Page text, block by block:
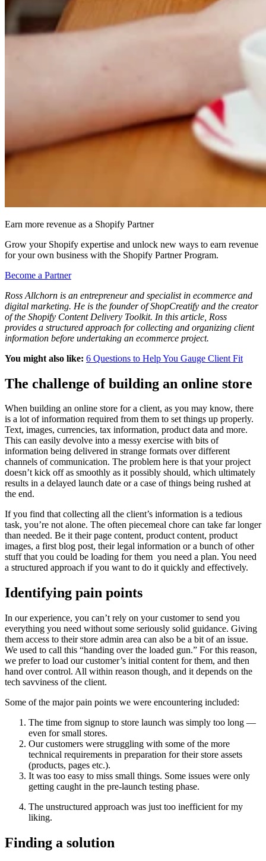
Earn more revenue as a Shopify Partner
Grow your Shopify expertise and unlock new ways to earn revenue
for your own business with the Shopify Partner Program.
Become a Partner
Ross Allchorn is an entrepreneur and specialist in ecommerce and
digital marketing. He is the founder of ShopCreatify and the creator
of the Shopify Content Delivery Toolkit. In this article, Ross
provides a structured approach for collecting and organizing client
information before undertaking an ecommerce project.
You might also like: 6 Questions to Help You Gauge Client Fit
The challenge of building an online store
When building an online store for a client, as you may know, there
is a lot of information required from them to set things up properly.
Text, images, currencies, tax information, product data and more.
This can easily devolve into a messy exercise with bits of
information being delivered in strange formats over different
channels of communication. The problem here is that your project
doesn’t kick off as smoothly as it possibly should, which ultimately
results in a delayed launch date or a case of things being rushed at
the end.
If you find that collecting all the client’s information is a tedious
task, you’re not alone. The often piecemeal chore can take far longer
than needed. Be it their page content, product content, product
images, a first blog post, their legal information or a bunch of other
stuff that you could be loading for them you need a plan. You need
a structured approach if you want to do it quickly and effectively.
Identifying pain points
In our experience, you can’t rely on your customer to send you
everything you need without some seriously solid guidance. Giving
them access to their store admin area can also be a bit of an issue.
We used to call this “handing over the loaded gun.” For this reason,
we prefer to load our customer’s initial content for them, and then
hand over control. All within reason though, and it depends on the
tech savviness of the client.
Some of the major pain points we were encountering included:
The time from signup to store launch was simply too long —
even for small stores.
Our customers were struggling with some of the more
technical requirements in preparation for their store assets
(products, pages etc.).
It was too easy to miss small things. Some issues were only
getting caught in the pre-launch testing phase.
The unstructured approach was just too inefficient for my
liking.
Finding a solution